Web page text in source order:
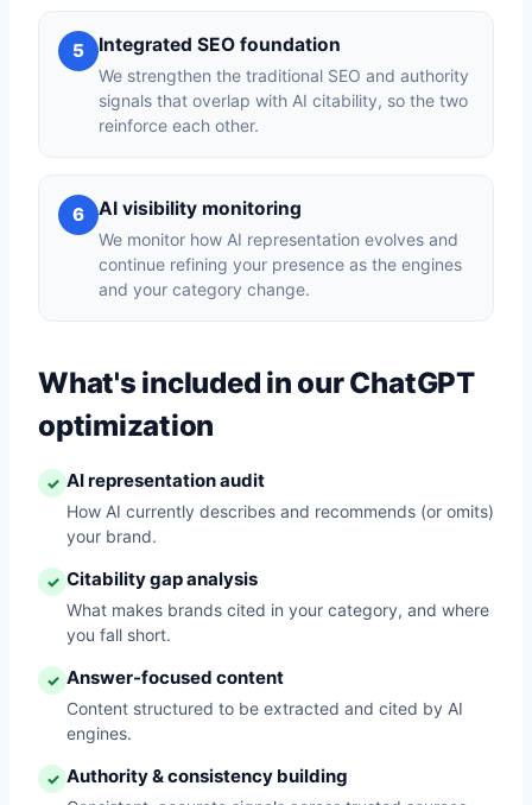
5 Integrated SEO foundation
We strengthen the traditional SEO and authority
signals that overlap with AI citability, so the two
reinforce each other.
6 AI visibility monitoring
We monitor how AI representation evolves and
continue refining your presence as the engines
and your category change.
What's included in our ChatGPT
optimization
✓ AI representation audit
How AI currently describes and recommends (or omits)
your brand.
✓ Citability gap analysis
What makes brands cited in your category, and where
you fall short.
✓ Answer-focused content
Content structured to be extracted and cited by AI
engines.
✓ Authority & consistency building